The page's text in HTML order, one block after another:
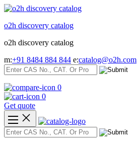
Skip
content
o2h discovery catalog
o2h discovery catalog
m:+91 8484 884 844 e:catalog@o2h.com
0
0
Get quote